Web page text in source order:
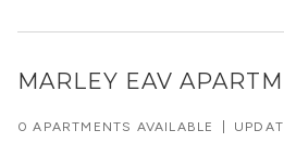
MARLEY EAV
0 APARTMENTS AVAILABLE